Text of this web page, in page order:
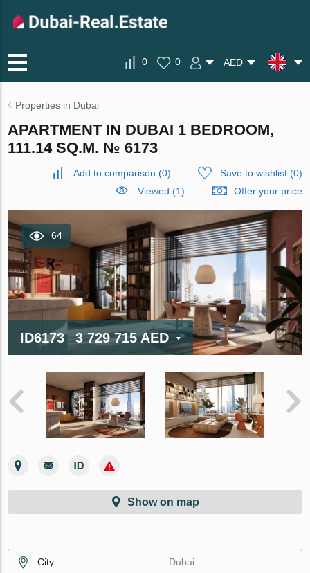
0 0 AED
Properties in Dubai
APARTMENT IN DUBAI 1 BEDROOM,
111.14 SQ.M. № 6173
Add to comparison (0) Save to wishlist(0)
Viewed (1)
Offer your price
64
ID6173 3 729 715 AED
Show on map
City
Dubai